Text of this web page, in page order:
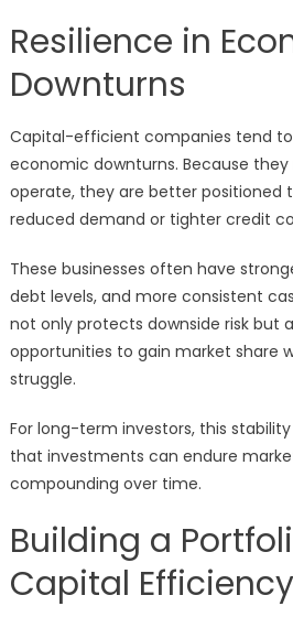
Resilience in
Downturns
Capital-efficient companies tend
economic downturns. Because
operate, they are better positioned
reduced demand or tighter credit
These businesses often have
debt levels, and more consistent
not only protects downside risk but
opportunities to gain market share
struggle.
For long-term investors, this
that investments can endure
compounding over time.
Building a
Capital Efficiency